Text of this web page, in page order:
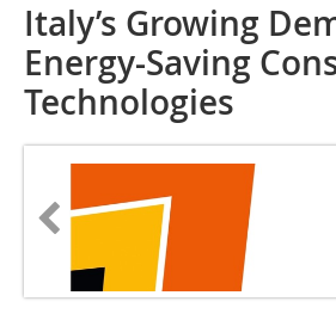
Italy’s Growing
Energy-Saving
Technologies